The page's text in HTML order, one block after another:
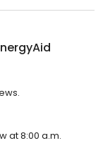
at 8:00 a.m.